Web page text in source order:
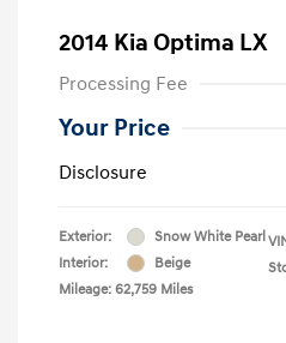
2014 Kia Optima LX
Processing Fee
Your Price
Disclosure
Exterior:
Snow White Pearl
Interior:
Beige
Mileage: 62,759 Miles